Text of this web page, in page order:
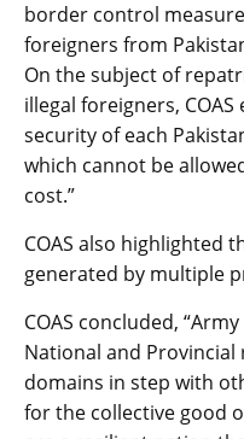
border control
foreigners from
On the subject of
illegal foreigners, COAS
security of each
which cannot be
cost.”
COAS also highlighted
generated by multiple
COAS concluded,
National and
domains in step with
for the collective good